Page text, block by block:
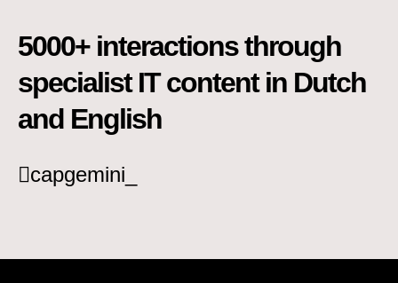
5000+ interactions through
specialist IT content in Dutch
and English
capgemini_